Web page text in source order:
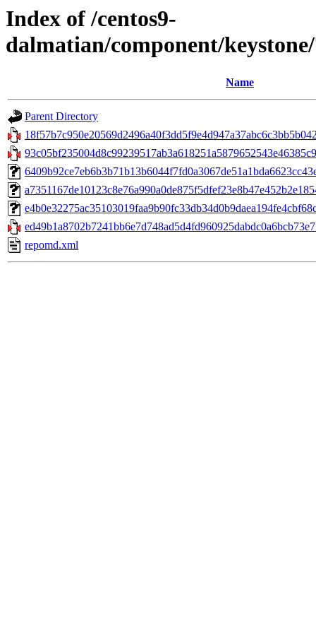
Index of /centos9-
dalmatian/component/keystone/
Name
Parent Directory
repomd.xml